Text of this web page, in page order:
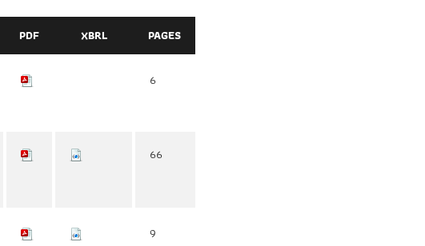
PDF XBRL PAGES
6
66
9